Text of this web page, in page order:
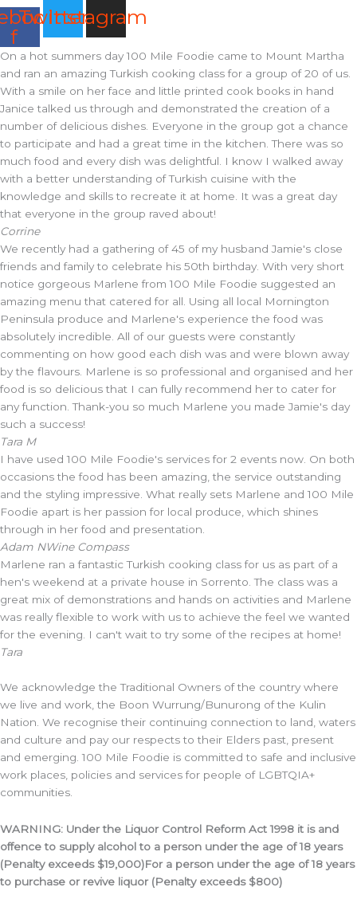
f
Twitter
Instagram
On a hot summers day 100 Mile Foodie came to Mount Martha
and ran an amazing Turkish cooking class for a group of 20 of us.
With a smile on her face and little printed cook books in hand
Janice talked us through and demonstrated the creation of a
number of delicious dishes. Everyone in the group got a chance
to participate and had a great time in the kitchen. There was so
much food and every dish was delightful. I know I walked away
with a better understanding of Turkish cuisine with the
knowledge and skills to recreate it at home. It was a great day
that everyone in the group raved about!
Corrine
We recently had a gathering of 45 of my husband Jamie's close
friends and family to celebrate his 50th birthday. With very short
notice gorgeous Marlene from 100 Mile Foodie suggested an
amazing menu that catered for all. Using all local Mornington
Peninsula produce and Marlene's experience the food was
absolutely incredible. All of our guests were constantly
commenting on how good each dish was and were blown away
by the flavours. Marlene is so professional and organised and her
food is so delicious that I can fully recommend her to cater for
any function. Thank-you so much Marlene you made Jamie's day
such a success!
Tara M
I have used 100 Mile Foodie's services for 2 events now. On both
occasions the food has been amazing, the service outstanding
and the styling impressive. What really sets Marlene and 100 Mile
Foodie apart is her passion for local produce, which shines
through in her food and presentation.
Adam NWine Compass
Marlene ran a fantastic Turkish cooking class for us as part of a
hen's weekend at a private house in Sorrento. The class was a
great mix of demonstrations and hands on activities and Marlene
was really flexible to work with us to achieve the feel we wanted
for the evening. I can't wait to try some of the recipes at home!
Tara
We acknowledge the Traditional Owners of the country where
we live and work, the Boon Wurrung/Bunurong of the Kulin
Nation. We recognise their continuing connection to land, waters
and culture and pay our respects to their Elders past, present
and emerging. 100 Mile Foodie is committed to safe and inclusive
work places, policies and services for people of LGBTQIA+
communities.
WARNING: Under the Liquor Control Reform Act 1998 it is and
offence to supply alcohol to a person under the age of 18 years
(Penalty exceeds $19,000)For a person under the age of 18 years
to purchase or revive liquor (Penalty exceeds $800)